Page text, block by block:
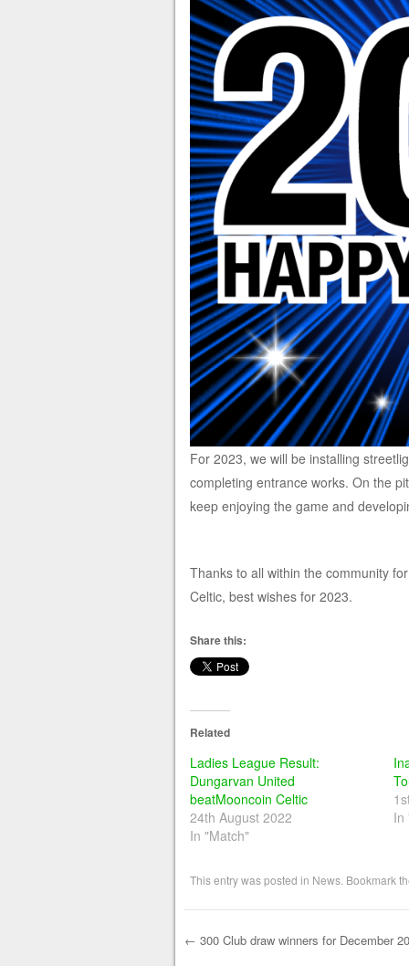
For 2023, we will be installing
completing entrance works. On the
keep enjoying the game and
Thanks to all within the community
Celtic, best wishes for 2023.
Share this:
Related
Ladies League Result:
Dungarvan United
beatMooncoin Celtic
24th August 2022
In "Match"
In
This entry was posted in News. Bookmark
← 300 Club draw winners for December